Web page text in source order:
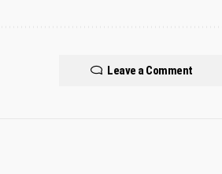
Leave a Comment